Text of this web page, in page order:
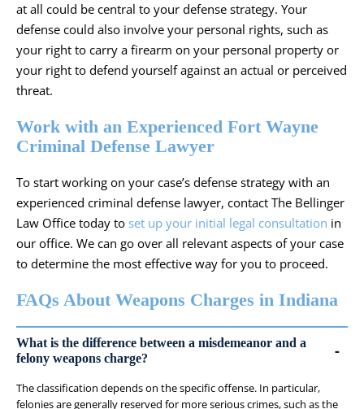
at all could be central to your defense strategy. Your
defense could also involve your personal rights, such as
your right to carry a firearm on your personal property or
your right to defend yourself against an actual or perceived
threat.
Work with an Experienced Fort Wayne
Criminal Defense Lawyer
To start working on your case’s defense strategy with an
experienced criminal defense lawyer, contact The Bellinger
Law Office today to set up your initial legal consultation in
our office. We can go over all relevant aspects of your case
to determine the most effective way for you to proceed.
FAQs About Weapons Charges in Indiana
What is the difference between a misdemeanor and a
felony weapons charge?
The classification depends on the specific offense. In particular,
felonies are generally reserved for more serious crimes, such as the